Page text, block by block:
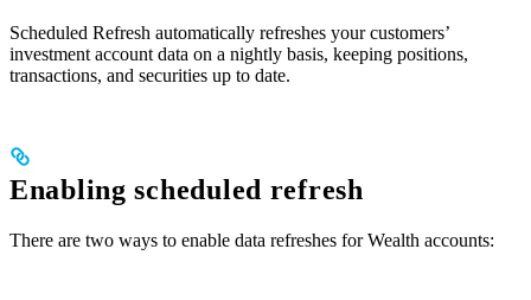
Scheduled Refresh automatically refreshes your customers’
investment account data on a nightly basis, keeping positions,
transactions, and securities up to date.
Enabling scheduled refresh
There are two ways to enable data refreshes for Wealth accounts: